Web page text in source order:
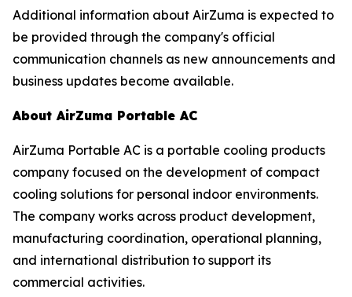
Additional information about AirZuma is expected to
be provided through the company's official
communication channels as new announcements and
business updates become available.
About AirZuma Portable AC
AirZuma Portable AC is a portable cooling products
company focused on the development of compact
cooling solutions for personal indoor environments.
The company works across product development,
manufacturing coordination, operational planning,
and international distribution to support its
commercial activities.